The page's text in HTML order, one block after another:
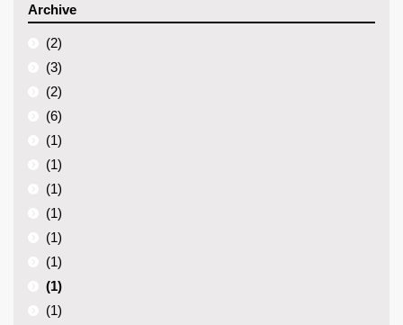
Archive
(2)
(3)
(2)
(6)
(1)
(1)
(1)
(1)
(1)
(1)
(1)
(1)